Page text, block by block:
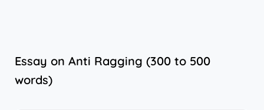
Essay on Anti Ragging (300 to 500
words)